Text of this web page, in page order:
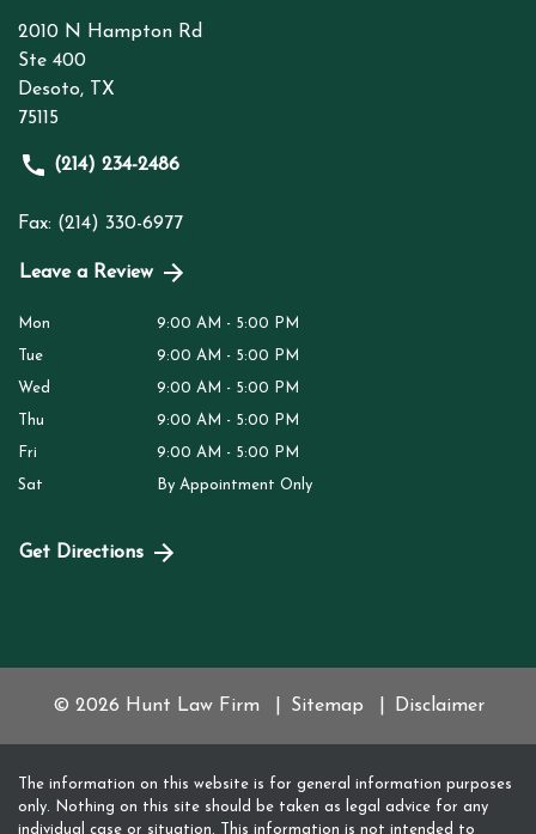
2010 N Hampton Rd
Ste 400
Desoto,
TX
75115
(214) 234-2486
Fax: (214) 330-6977
Leave a Review
Mon 9:00 AM - 5:00 PM
Tue 9:00 AM - 5:00 PM
Wed 9:00 AM - 5:00 PM
Thu 9:00 AM - 5:00 PM
Fri 9:00 AM - 5:00 PM
Sat By Appointment Only
Get Directions
© 2026 Hunt Law Firm Sitemap Disclaimer
The information on this website is for general information purposes
only. Nothing on this site should be taken as legal advice for any
individual case or situation. This information is not intended to